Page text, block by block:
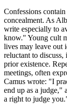
Confessions
concealment. As
write especially to
know." Young cult
lives may leave out
reluctant to
prior existence.
meetings, often
Camus wrote: "I
end up as a judge,"
a right to judge